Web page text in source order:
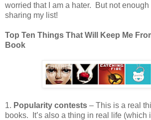
worried that I am a hater.
But not
sharing my list!
Top Ten Things That Will Keep Me
Book
1. Popularity contests – This is a real
books.
It’s also a thing in real life (which